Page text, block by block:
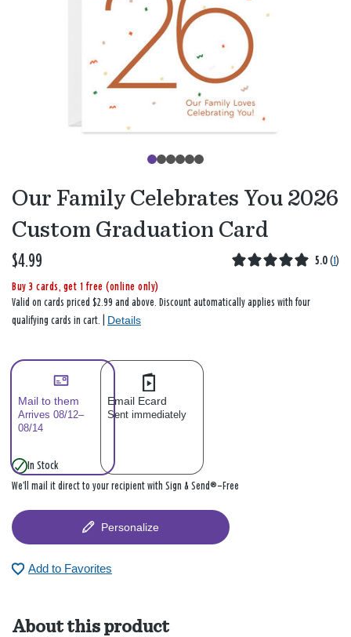
Our Family Celebrates You 2026
Custom Graduation Card
$4.99 5.0 (1)
Buy 3 cards, get 1 free (online only)
Valid on cards priced $2.99 and above. Discount automatically applies with four
qualifying cards in cart. | Details
Mail to them
Arrives 08/12–
08/14
Email Ecard
Sent immediately
In Stock
We’ll mail it direct to your recipient with Sign & Send®—Free
Personalize
Add to Favorites
About this product